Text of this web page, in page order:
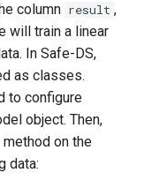
column result ,
will train a linear
In Safe-DS,
as classes.
to configure
object. Then,
method on the
data: